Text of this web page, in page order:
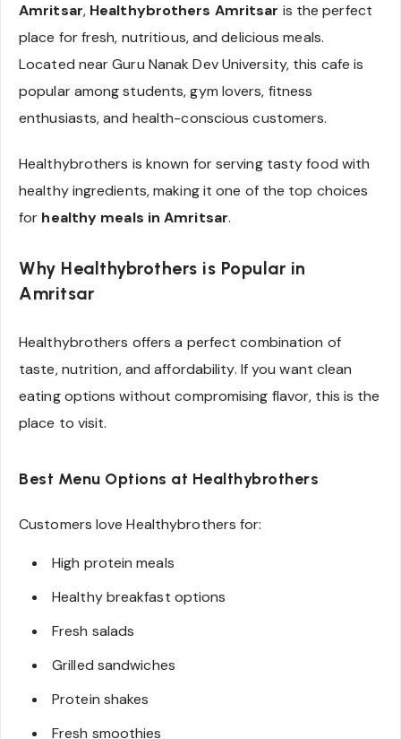
Amritsar, Healthybrothers Amritsar is the perfect
place for fresh, nutritious, and delicious meals.
Located near Guru Nanak Dev University, this cafe is
popular among students, gym lovers, fitness
enthusiasts, and health-conscious customers.
Healthybrothers is known for serving tasty food with
healthy ingredients, making it one of the top choices
for healthy meals in Amritsar.
Why Healthybrothers is Popular in
Amritsar
Healthybrothers offers a perfect combination of
taste, nutrition, and affordability. If you want clean
eating options without compromising flavor, this is the
place to visit.
Best Menu Options at Healthybrothers
Customers love Healthybrothers for:
High protein meals
Healthy breakfast options
Fresh salads
Grilled sandwiches
Protein shakes
Fresh smoothies